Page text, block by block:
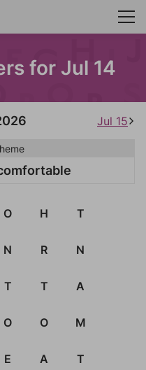
for Jul 14
Jul 15
O H T
N R N
T T A
O O M
E A T